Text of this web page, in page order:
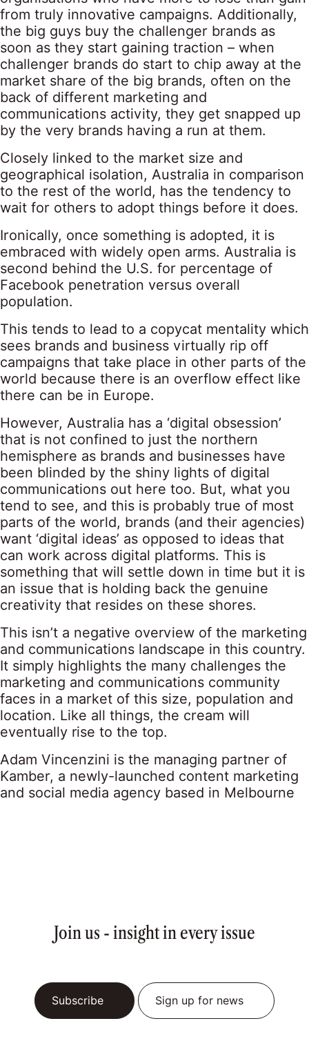
from truly innovative campaigns. Additionally,
the big guys buy the challenger brands as
soon as they start gaining traction – when
challenger brands do start to chip away at the
market share of the big brands, often on the
back of different marketing and
communications activity, they get snapped up
by the very brands having a run at them.
Closely linked to the market size and
geographical isolation, Australia in comparison
to the rest of the world, has the tendency to
wait for others to adopt things before it does.
Ironically, once something is adopted, it is
embraced with widely open arms. Australia is
second behind the U.S. for percentage of
Facebook penetration versus overall
population.
This tends to lead to a copycat mentality which
sees brands and business virtually rip off
campaigns that take place in other parts of the
world because there is an overflow effect like
there can be in Europe.
However, Australia has a ‘digital obsession’
that is not confined to just the northern
hemisphere as brands and businesses have
been blinded by the shiny lights of digital
communications out here too. But, what you
tend to see, and this is probably true of most
parts of the world, brands (and their agencies)
want ‘digital ideas’ as opposed to ideas that
can work across digital platforms. This is
something that will settle down in time but it is
an issue that is holding back the genuine
creativity that resides on these shores.
This isn’t a negative overview of the marketing
and communications landscape in this country.
It simply highlights the many challenges the
marketing and communications community
faces in a market of this size, population and
location. Like all things, the cream will
eventually rise to the top.
Adam Vincenzini is the managing partner of
Kamber, a newly-launched content marketing
and social media agency based in Melbourne
Join us - insight in every issue
Subscribe Sign up for news